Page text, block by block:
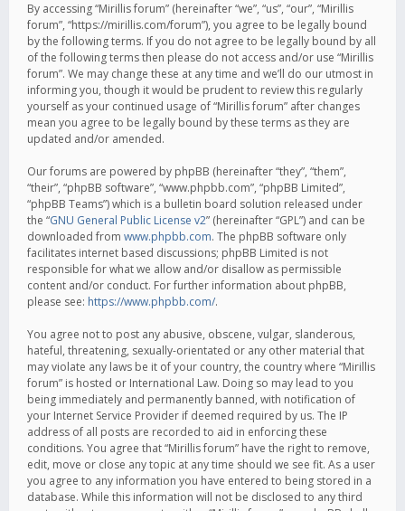
By accessing “Mirillis forum” (hereinafter “we”, “us”, “our”, “Mirillis
forum”, “https://mirillis.com/forum”), you agree to be legally bound
by the following terms. If you do not agree to be legally bound by all
of the following terms then please do not access and/or use “Mirillis
forum”. We may change these at any time and we’ll do our utmost in
informing you, though it would be prudent to review this regularly
yourself as your continued usage of “Mirillis forum” after changes
mean you agree to be legally bound by these terms as they are
updated and/or amended.
Our forums are powered by phpBB (hereinafter “they”, “them”,
“their”, “phpBB software”, “www.phpbb.com”, “phpBB Limited”,
“phpBB Teams”) which is a bulletin board solution released under
the “GNU General Public License v2” (hereinafter “GPL”) and can be
downloaded from www.phpbb.com. The phpBB software only
facilitates internet based discussions; phpBB Limited is not
responsible for what we allow and/or disallow as permissible
content and/or conduct. For further information about phpBB,
please see: https://www.phpbb.com/.
You agree not to post any abusive, obscene, vulgar, slanderous,
hateful, threatening, sexually-orientated or any other material that
may violate any laws be it of your country, the country where “Mirillis
forum” is hosted or International Law. Doing so may lead to you
being immediately and permanently banned, with notification of
your Internet Service Provider if deemed required by us. The IP
address of all posts are recorded to aid in enforcing these
conditions. You agree that “Mirillis forum” have the right to remove,
edit, move or close any topic at any time should we see fit. As a user
you agree to any information you have entered to being stored in a
database. While this information will not be disclosed to any third